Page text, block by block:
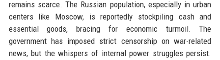
remains scarce. The Russian population, especially in urban
centers like Moscow, is reportedly stockpiling cash and
essential goods, bracing for economic turmoil. The
government has imposed strict censorship on war-related
news, but the whispers of internal power struggles persist.